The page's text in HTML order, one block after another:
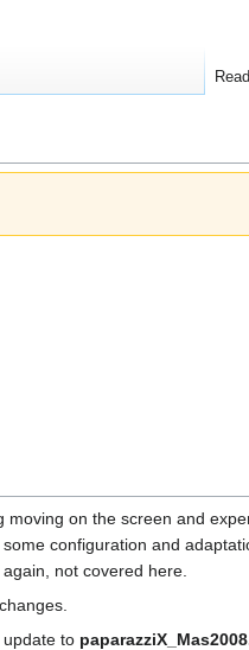
on the screen and
configuration and
not covered here.
to
Read